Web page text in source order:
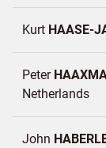
Kurt HAASE-
Peter
Netherlands
John